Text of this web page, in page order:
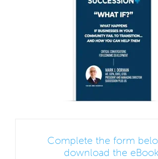
Complete the form
download the